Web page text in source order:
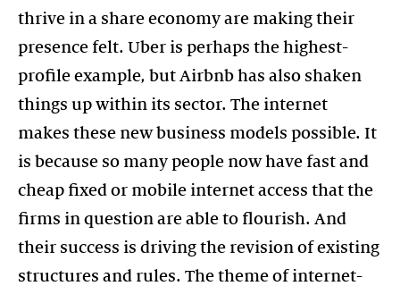
thrive in a share economy are making their
presence felt. Uber is perhaps the highest-
profile example, but Airbnb has also shaken
things up within its sector. The internet
makes these new business models possible. It
is because so many people now have fast and
cheap fixed or mobile internet access that the
firms in question are able to flourish. And
their success is driving the revision of existing
structures and rules. The theme of internet-